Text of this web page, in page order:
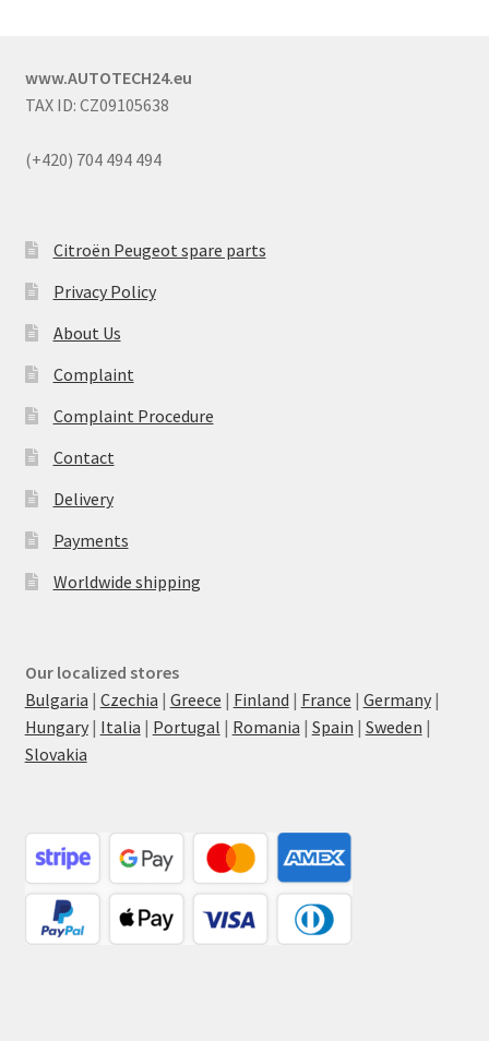
www.AUTOTECH24.eu
TAX ID: CZ09105638
(+420) 704 494 494
Citroën Peugeot spare parts
Privacy Policy
About Us
Complaint
Complaint Procedure
Contact
Delivery
Payments
Worldwide shipping
Our localized stores
Bulgaria | Czechia | Greece | Finland | France | Germany|
Hungary| Italia | Portugal | Romania | Spain | Sweden |
Slovakia